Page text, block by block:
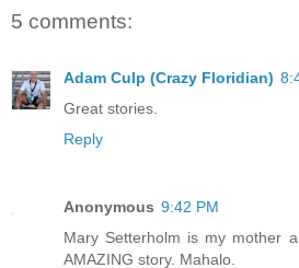
5 comments:
Adam Culp (Crazy Floridian)
Great stories.
Reply
Anonymous 9:42 PM
Mary Setterholm is my mother
AMAZING story. Mahalo.